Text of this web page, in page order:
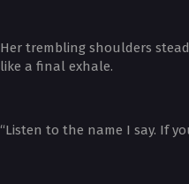
Her trembling shoulders
like a final exhale.
“Listen to the name I say. If